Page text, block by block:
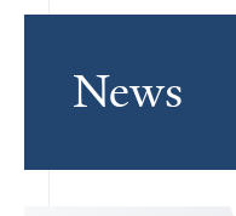
News